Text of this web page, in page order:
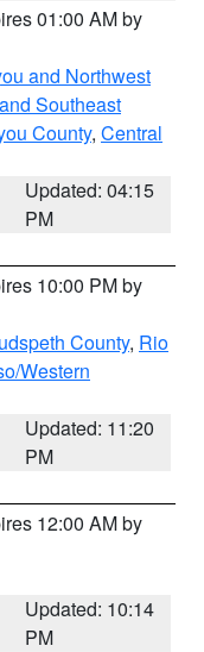
01:00 AM by
and Northwest
Southeast
County, Central
Updated: 04:15
PM
10:00 PM by
County, Rio
Western
Updated: 11:20
PM
12:00 AM by
Updated: 10:14
PM